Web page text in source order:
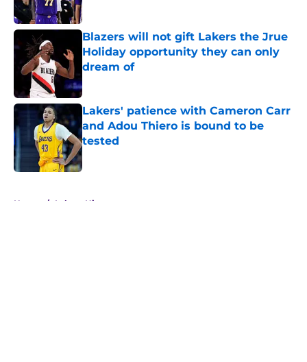
Published by on Invalid Date
Blazers will not gift Lakers the Jrue
Holiday opportunity they can only
dream of
Published by on Invalid Date
Lakers' patience with Cameron Carr
and Adou Thiero is bound to be
tested
Published by on Invalid Date
Home / Lakers History